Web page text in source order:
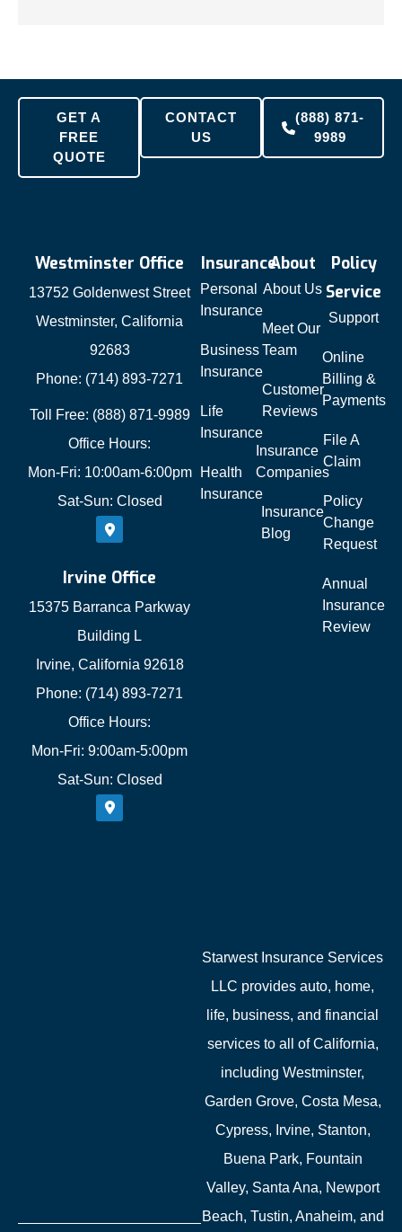
GET A
FREE
QUOTE
CONTACT
US
(888) 871-
9989
Westminster Office
13752 Goldenwest Street
Westminster, California
92683
Phone: (714) 893-7271
Toll Free: (888) 871-9989
Office Hours:
Mon-Fri: 10:00am-6:00pm
Sat-Sun: Closed
Irvine Office
15375 Barranca Parkway
Building L
Irvine, California 92618
Phone: (714) 893-7271
Office Hours:
Mon-Fri: 9:00am-5:00pm
Sat-Sun: Closed
Insurance
Personal
Insurance
Business
Insurance
Life
Insurance
Health
Insurance
About
About Us
Meet Our
Team
Customer
Reviews
Insurance
Companies
Insurance
Blog
Policy
Service
Support
Online
Billing &
Payments
File A
Claim
Policy
Change
Request
Annual
Insurance
Review
Starwest Insurance Services
LLC provides auto, home,
life, business, and financial
services to all of California,
including Westminster,
Garden Grove, Costa Mesa,
Cypress, Irvine, Stanton,
Buena Park, Fountain
Valley, Santa Ana, Newport
Beach, Tustin, Anaheim, and